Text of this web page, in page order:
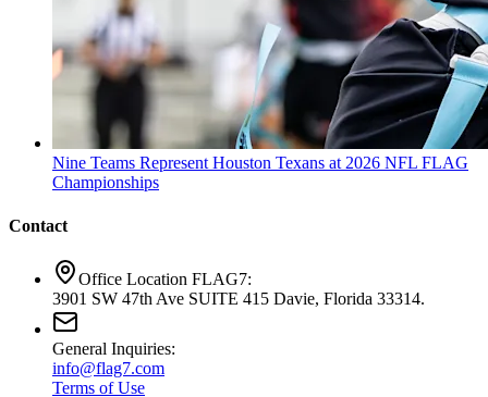
Nine Teams Represent Houston Texans at 2026 NFL FLAG
Championships
Contact
Office Location FLAG7:
3901 SW 47th Ave SUITE 415 Davie, Florida 33314.
General Inquiries:
info@flag7.com
Terms of Use